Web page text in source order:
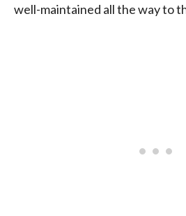
well-maintained all the way to